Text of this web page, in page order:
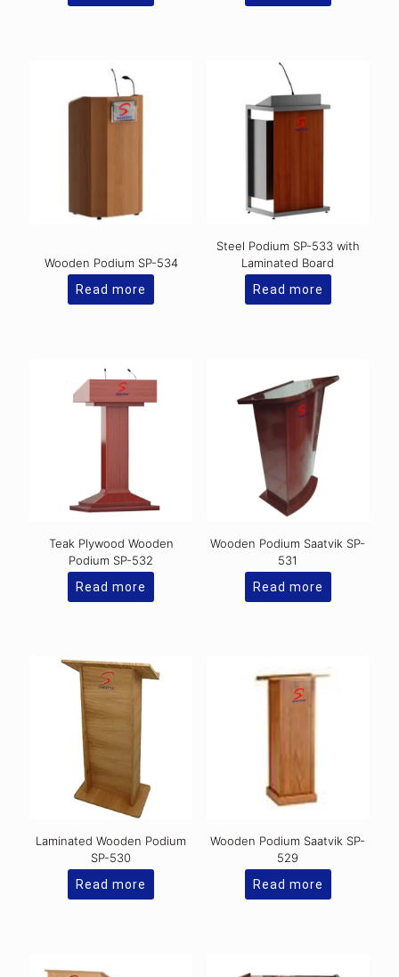
Wooden Podium SP-534
Read more
Steel Podium SP-533 with
Laminated Board
Read more
Teak Plywood Wooden
Podium SP-532
Read more
Wooden Podium Saatvik SP-
531
Read more
Laminated Wooden Podium
SP-530
Read more
Wooden Podium Saatvik SP-
529
Read more